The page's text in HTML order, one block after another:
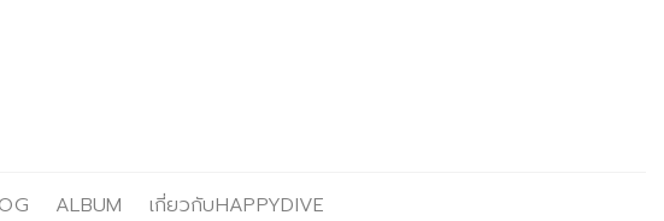
ALBUM เกี่ยวกับHAPPYDIVE